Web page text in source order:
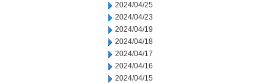
2024/04/25
2024/04/23
2024/04/19
2024/04/18
2024/04/17
2024/04/16
2024/04/15